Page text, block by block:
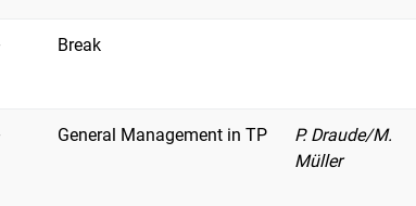
Break
General Management in TP
P. Draude/M.
Müller